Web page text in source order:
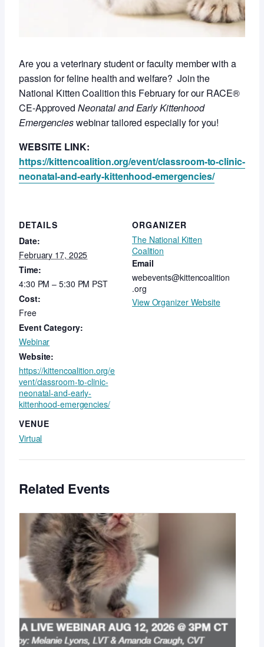
Are you a veterinary student or faculty member with a
passion for feline health and welfare? Join the
National Kitten Coalition this February for our RACE®
CE-Approved Neonatal and Early Kittenhood
Emergencieswebinar tailored especially for you!
WEBSITE LINK:
https://kittencoalition.org/event/classroom-to-clinic-
neonatal-and-early-kittenhood-emergencies/
DETAILS
Date:
February 17, 2025
Time:
4:30 PM – 5:30 PM PST
Cost:
Free
Event Category:
Webinar
Website:
https://kittencoalition.org/e
vent/classroom-to-clinic-
neonatal-and-early-
kittenhood-emergencies/
VENUE
Virtual
ORGANIZER
The National Kitten
Coalition
Email
webevents@kittencoalition
.org
View Organizer Website
Related Events